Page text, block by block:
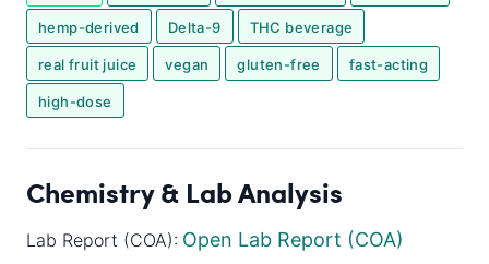
hemp-derived Delta-9 THC beverage
real fruit juice vegan gluten-free fast-acting
high-dose
Chemistry & Lab Analysis
Lab Report (COA): Open Lab Report (COA)